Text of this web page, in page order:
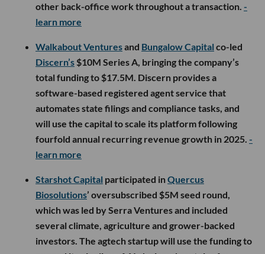
other back-office work throughout a transaction. -
learn more
Walkabout Venturesand Bungalow Capital co-led
Discern’s $10M Series A, bringing the company’s
total funding to $17.5M. Discern provides a
software-based registered agent service that
automates state filings and compliance tasks, and
will use the capital to scale its platform following
fourfold annual recurring revenue growth in 2025. -
learn more
Starshot Capital participated inQuercus
Biosolutions’ oversubscribed $5M seed round,
which was led by Serra Ventures and included
several climate, agriculture and grower-backed
investors. The agtech startup will use the funding to